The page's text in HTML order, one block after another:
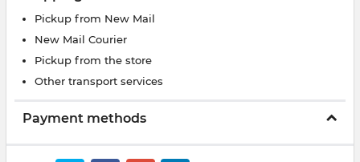
Pickup from New Mail
New Mail Courier
Pickup from the store
Other transport services
Payment methods